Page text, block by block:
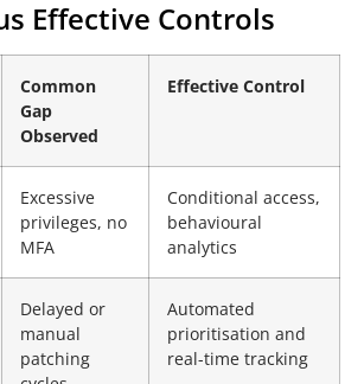
Effective Controls
Common
Gap
Observed
Effective Control
Excessive
privileges, no
MFA
Conditional access,
behavioural
analytics
Delayed or
manual
patching
Automated
prioritisation and
real-time tracking